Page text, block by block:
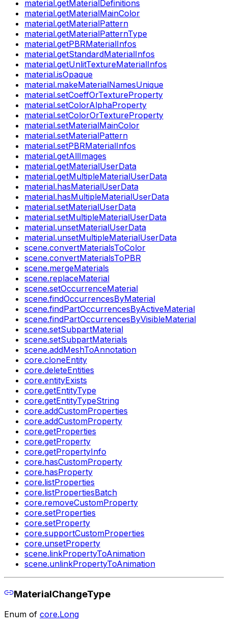
material.getMaterialDefinitions
material.getMaterialMainColor
material.getMaterialPattern
material.getMaterialPatternType
material.getPBRMaterialInfos
material.getStandardMaterialInfos
material.getUnlitTextureMaterialInfos
material.isOpaque
material.makeMaterialNamesUnique
material.setCoeffOrTextureProperty
material.setColorAlphaProperty
material.setColorOrTextureProperty
material.setMaterialMainColor
material.setMaterialPattern
material.setPBRMaterialInfos
material.getAllImages
material.getMaterialUserData
material.getMultipleMaterialUserData
material.hasMaterialUserData
material.hasMultipleMaterialUserData
material.setMaterialUserData
material.setMultipleMaterialUserData
material.unsetMaterialUserData
material.unsetMultipleMaterialUserData
scene.convertMaterialsToColor
scene.convertMaterialsToPBR
scene.mergeMaterials
scene.replaceMaterial
scene.setOccurrenceMaterial
scene.findOccurrencesByMaterial
scene.findPartOccurrencesByActiveMaterial
scene.findPartOccurrencesByVisibleMaterial
scene.setSubpartMaterial
scene.setSubpartMaterials
scene.addMeshToAnnotation
core.cloneEntity
core.deleteEntities
core.entityExists
core.getEntityType
core.getEntityTypeString
core.addCustomProperties
core.addCustomProperty
core.getProperties
core.getProperty
core.getPropertyInfo
core.hasCustomProperty
core.hasProperty
core.listProperties
core.listPropertiesBatch
core.removeCustomProperty
core.setProperties
core.setProperty
core.supportCustomProperties
core.unsetProperty
scene.linkPropertyToAnimation
scene.unlinkPropertyToAnimation
MaterialChangeType
Enum of core.Long